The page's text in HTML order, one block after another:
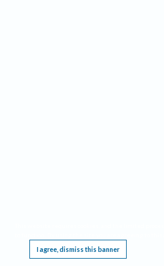
I agree, dismiss this banner